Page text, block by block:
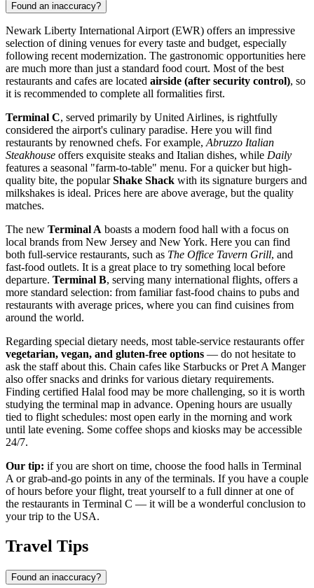
Found an inaccuracy?
Newark Liberty International Airport (EWR) offers an impressive
selection of dining venues for every taste and budget, especially
following recent modernization. The gastronomic opportunities here
are much more than just a standard food court. Most of the best
restaurants and cafes are located airside (after security control), so
it is recommended to complete all formalities first.
Terminal C, served primarily by United Airlines, is rightfully
considered the airport's culinary paradise. Here you will find
restaurants by renowned chefs. For example, Abruzzo Italian
Steakhouse offers exquisite steaks and Italian dishes, while Daily
features a seasonal "farm-to-table" menu. For a quicker but high-
quality bite, the popularShake Shack with its signature burgers and
milkshakes is ideal. Prices here are above average, but the quality
matches.
The new Terminal A boasts a modern food hall with a focus on
local brands from New Jersey and New York. Here you can find
both full-service restaurants, such as The Office Tavern Grill, and
fast-food outlets. It is a great place to try something local before
departure. Terminal B, serving many international flights, offers a
more standard selection: from familiar fast-food chains to pubs and
restaurants with average prices, where you can find cuisines from
around the world.
Regarding special dietary needs, most table-service restaurants offer
vegetarian, vegan, and gluten-free options — do not hesitate to
ask the staff about this. Chain cafes like Starbucks or Pret A Manger
also offer snacks and drinks for various dietary requirements.
Finding certified Halal food may be more challenging, so it is worth
studying the terminal map in advance. Opening hours are usually
tied to flight schedules: most open early in the morning and work
until late evening. Some coffee shops and kiosks may be accessible
24/7.
Our tip: if you are short on time, choose the food halls in Terminal
A or grab-and-go points in any of the terminals. If you have a couple
of hours before your flight, treat yourself to a full dinner at one of
the restaurants in Terminal C — it will be a wonderful conclusion to
your trip to the USA.
Travel Tips
Found an inaccuracy?